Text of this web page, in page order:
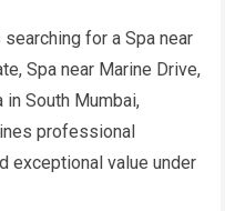
for a Spa near
Spa near Marine Drive,
in South Mumbai,
professional
exceptional value under